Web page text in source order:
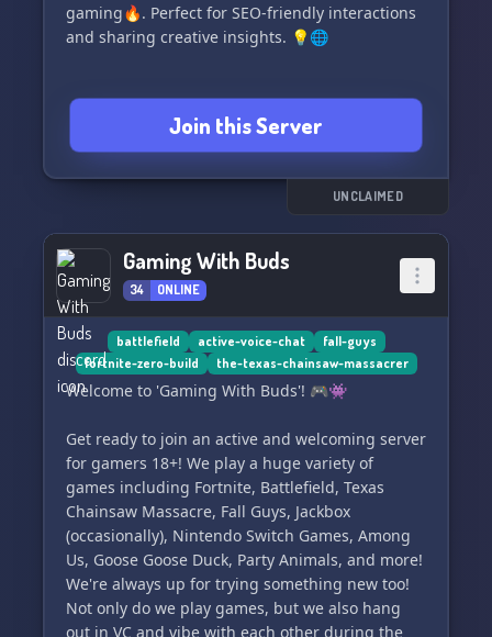
gaming🔥. Perfect for SEO-friendly interactions
and sharing creative insights. 💡🌐
Join this Server
UNCLAIMED
Gaming With Buds
34 ONLINE
battlefield active-voice-chat
fall-guys
fortnite-zero-build
the-texas-chainsaw-massacrer
Welcome to 'Gaming With Buds'! 🎮👾
Get ready to join an active and welcoming server
for gamers 18+! We play a huge variety of
games including Fortnite, Battlefield, Texas
Chainsaw Massacre, Fall Guys, Jackbox
(occasionally), Nintendo Switch Games, Among
Us, Goose Goose Duck, Party Animals, and more!
We're always up for trying something new too!
Not only do we play games, but we also hang
out in VC and vibe with each other during the